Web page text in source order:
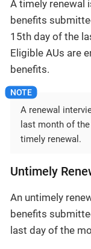
A timely renewal
benefits
15th day of the
Eligible AUs are
benefits.
A renewal
last month of
timely renewal.
Untimely
An untimely
benefits
last day of the